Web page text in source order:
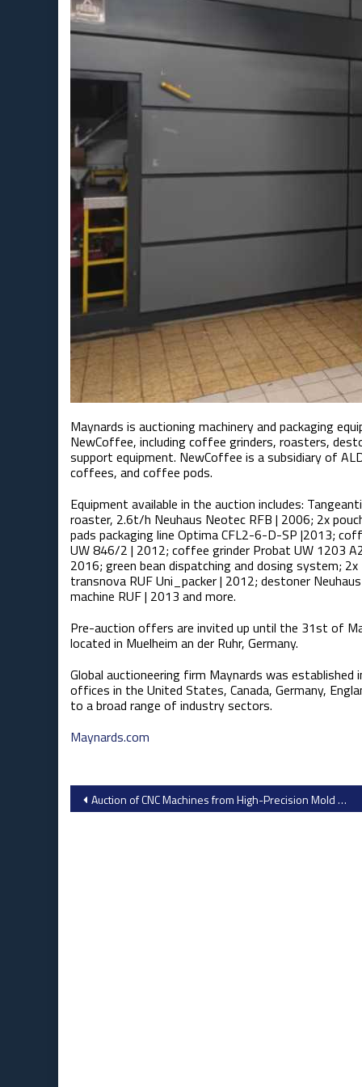
Maynards is auctioning machinery and packaging
NewCoffee, including coffee grinders, roasters,
support equipment. NewCoffee is a subsidiary of
coffees, and coffee pods.
Equipment available in the auction includes:
roaster, 2.6t/h Neuhaus Neotec RFB | 2006; 2x
pads packaging line Optima CFL2-6-D-SP |2013;
UW 846/2 | 2012; coffee grinder Probat UW 1203
2016; green bean dispatching and dosing system;
transnova RUF Uni_packer | 2012; destoner
machine RUF | 2013 and more.
Pre-auction offers are invited up until the 31st of
located in Muelheim an der Ruhr, Germany.
Global auctioneering firm Maynards was
offices in the United States, Canada, Germany,
to a broad range of industry sectors.
Maynards.com
Post
Auction of CNC Machines from High-Precision Mold Maker